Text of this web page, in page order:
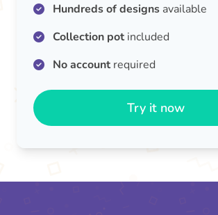
Hundreds of designs available
Collection potincluded
No accountrequired
Try it now